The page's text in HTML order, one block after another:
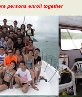
persons enroll together